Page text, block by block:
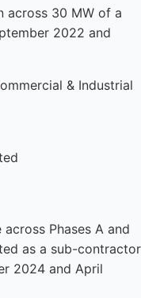
across 30 MW of a
2022 and
& Industrial
Phases A and
as a sub-contractor
2024 and April